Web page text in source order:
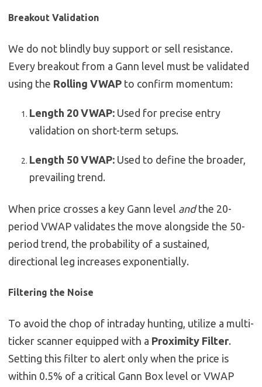
Breakout Validation
We do not blindly buy support or sell resistance.
Every breakout from a Gann level must be validated
using the Rolling VWAP to confirm momentum:
Length 20 VWAP: Used for precise entry
validation on short-term setups.
Length 50 VWAP: Used to define the broader,
prevailing trend.
When price crosses a key Gann level andthe 20-
period VWAP validates the move alongside the 50-
period trend, the probability of a sustained,
directional leg increases exponentially.
Filtering the Noise
To avoid the chop of intraday hunting, utilize a multi-
ticker scanner equipped with a Proximity Filter.
Setting this filter to alert only when the price is
within 0.5% of a critical Gann Box level or VWAP